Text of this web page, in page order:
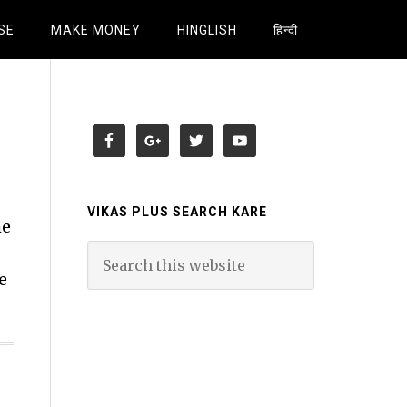
MAKE MONEY HINGLISH हिन्दी
VIKAS PLUS SEARCH KARE